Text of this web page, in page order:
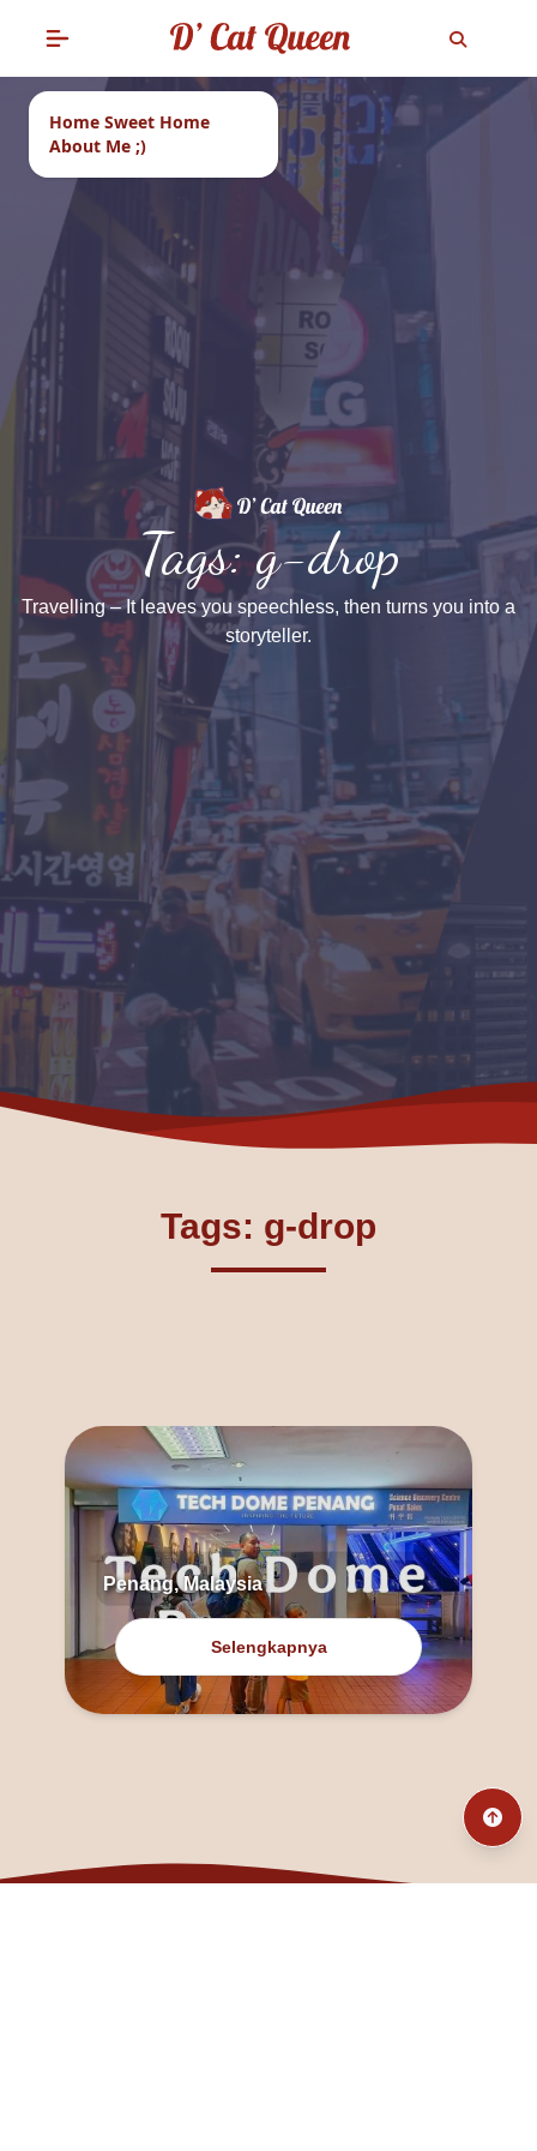
Home Sweet Home
About Me ;)
Tags: g-drop
Travelling – It leaves you speechless, then turns you into a
storyteller.
Tags: g-drop
Penang, Malaysia
Selengkapnya